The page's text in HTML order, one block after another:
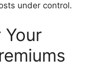
under control.
Your